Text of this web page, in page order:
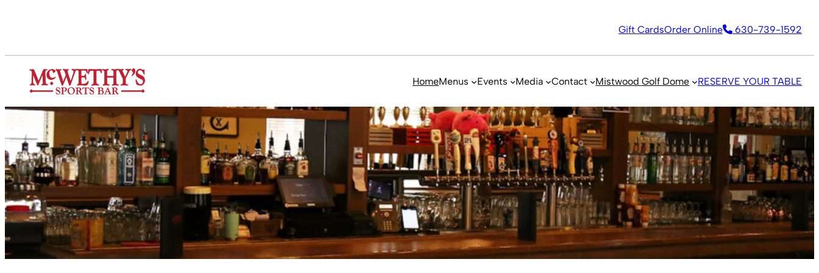
Gift CardsOrder Online 630-739-1592
HomeMenus Events Media Contact Mistwood Golf Dome RESERVE YOUR TABLE